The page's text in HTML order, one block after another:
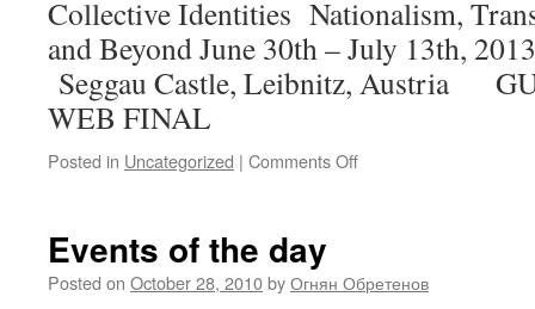
Collective Identities Nationalism,
and Beyond June 30th –
Seggau Castle, Leibnitz, Austria
WEB FINAL
Posted in Uncategorized | Comments Offon
Events of the day
Posted on October 28, 2010byОгнян Обретенов